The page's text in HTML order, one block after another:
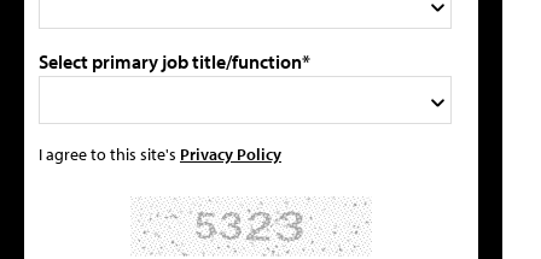
Select primary job title/function*
I agree to this site's Privacy Policy